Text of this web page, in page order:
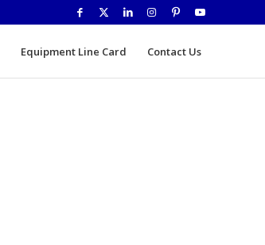
Equipment Line Card Contact Us